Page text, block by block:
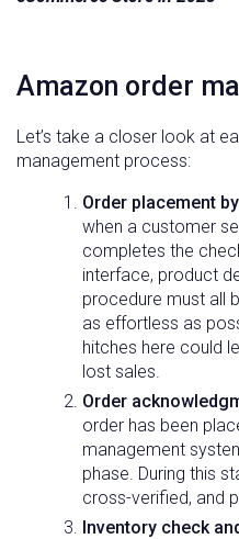
Amazon order
Let’s take a closer look at
management process:
Order placement
when a customer
completes the
interface, product
procedure must all
as effortless as
hitches here could
lost sales.
Order
order has been
management
phase. During this
cross-verified, and
Inventory check